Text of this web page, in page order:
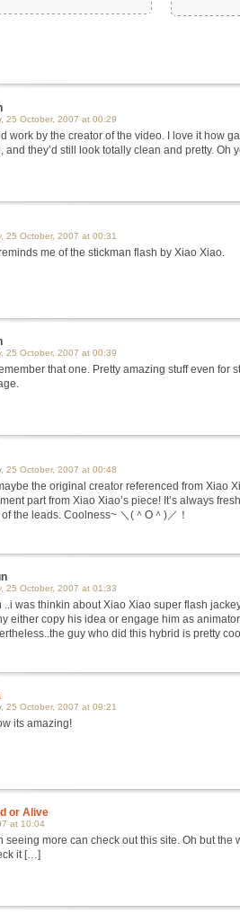
25 October, 2007 at 00:29
work by the creator of the video. I love it how
and they’d still look totally clean and pretty. Oh
25 October, 2007 at 00:31
me of the stickman flash by Xiao Xiao.
25 October, 2007 at 00:39
that one. Pretty amazing stuff even for
25 October, 2007 at 00:48
the original creator referenced from Xiao
part from Xiao Xiao’s piece! It’s always
the leads. Coolness~ ＼(＾O＾)／！
25 October, 2007 at 01:33
..i was thinkin about Xiao Xiao super flash
either copy his idea or engage him as
guy who did this hybrid is pretty
25 October, 2007 at 09:21
its amazing!
or Alive
at 10:04
more can check out this site. Oh but the
it […]